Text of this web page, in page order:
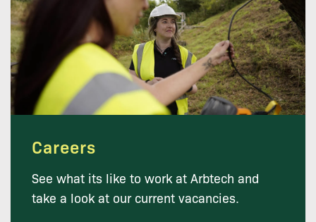
Careers
See what its like to work at Arbtech and
take a look at our current vacancies.